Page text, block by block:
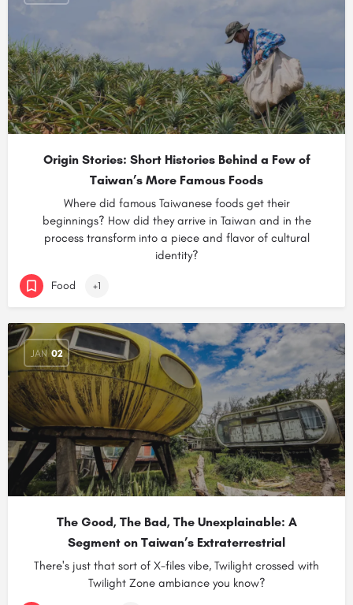
Origin Stories: Short Histories Behind a Few of
Taiwan’s More Famous Foods
Where did famous Taiwanese foods get their
beginnings? How did they arrive in Taiwan and in the
process transform into a piece and flavor of cultural
identity?
Food +1
JAN 02
The Good, The Bad, The Unexplainable: A
Segment on Taiwan’s Extraterrestrial
There's just that sort of X-files vibe, Twilight crossed with
Twilight Zone ambiance you know?